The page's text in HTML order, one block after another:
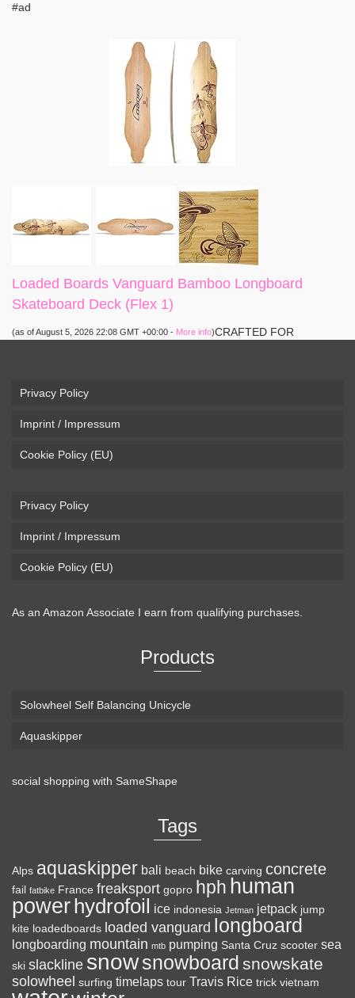
#ad
Loaded Boards Vanguard Bamboo Longboard
Skateboard Deck (Flex 1)
(as of August 5, 2026 22:08 GMT +00:00 - More info)CRAFTED FOR
pavement. Camber, sidecuts, and high-energy flex allow for
DESIGN – Tapered shape ...
Skateboard Complete (80a in Heat, Paris 180mm,
(as of August 5, 2026 22:08 GMT +00:00 - More info CRAFTED FOR
CARVING – The Loaded Vanguard brings lightweight
snowboard-inspired construction and performance to the
pavement. Camber, sidecuts, and high-energy flex allow for
responsive carving, pumping, and commuting. ELEGANT
DESIGN – Tapered shape ...read more
Privacy Policy
Imprint / Impressum
Cookie Policy (EU)
Privacy Policy
Imprint / Impressum
Cookie Policy (EU)
As an Amazon Associate I earn from qualifying purchases.
Products
Solowheel Self Balancing Unicycle
Aquaskipper
social shopping with SameShape
Tags
Alps aquaskipper bali beach bike carving concrete
fail fatbike France freaksport gopro hph human
powerhydrofoil ice indonesia Jetman jetpack jump
kite loadedboards loaded vanguard longboard
longboarding mountain mtb pumping Santa Cruz scooter sea
ski slackline snowsnowboard snowskate
solowheel surfing timelaps tour Travis Rice trick vietnam